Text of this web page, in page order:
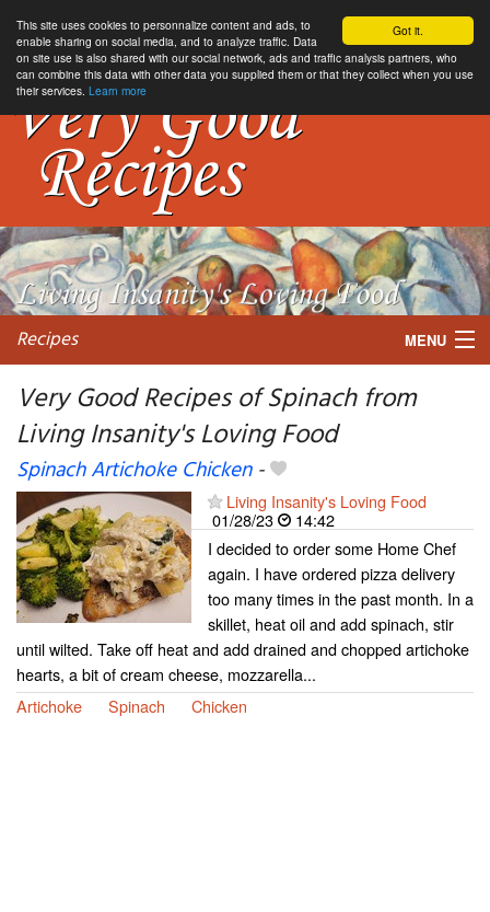
Got it.
This site uses cookies to personnalize content and ads, to
enable sharing on social media, and to analyze traffic. Data
on site use is also shared with our social network, ads and traffic analysis partners, who
can combine this data with other data you supplied them or that they collect when you use
their services. Learn more
Recipes MENU
My favorite blogs
Very Good Recipes of Spinach from
Living Insanity's Loving Food
Spinach Artichoke Chicken-
Living Insanity's Loving Food
01/28/23
14:42
I decided to order some Home Chef
again. I have ordered pizza delivery
too many times in the past month. In a
skillet, heat oil and add spinach, stir
until wilted. Take off heat and add drained and chopped artichoke
hearts, a bit of cream cheese, mozzarella...
Artichoke
Spinach Chicken